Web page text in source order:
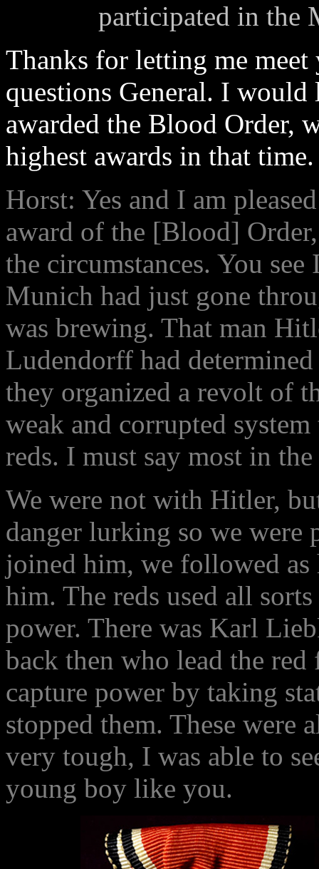
participated in the
Thanks for letting me
questions General. I
awarded the Blood Order,
highest awards in that time.
Horst: Yes and I am
award of the [Blood]
the circumstances. You
Munich had just gone
was brewing. That man
Ludendorff had
they organized a revolt of
weak and corrupted
reds. I must say most in
We were not with Hitler,
danger lurking so we were
joined him, we followed as
him. The reds used all
power. There was Karl
back then who lead the
capture power by taking
stopped them. These were
very tough, I was able to
young boy like you.